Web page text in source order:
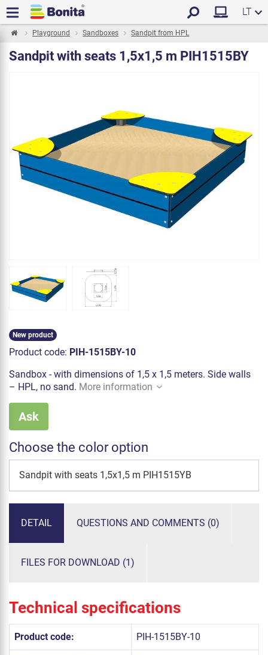
LT
Playground Sandboxes Sandpit from HPL
Sandpit with seats 1,5x1,5 m PIH1515BY
New product
Product code: PIH-1515BY-10
Sandbox - with dimensions of 1,5 x 1,5 meters. Side walls
– HPL, no sand. More information
Ask
Choose the color option
Sandpit with seats 1,5x1,5 m PIH1515YB
DETAIL QUESTIONS AND COMMENTS (0)
FILES FOR DOWNLOAD (1)
Technical specifications
Product code: PIH-1515BY-10